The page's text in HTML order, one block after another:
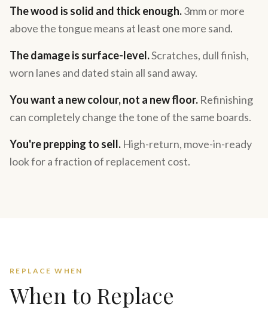
The wood is solid and thick enough.3mm or more
above the tongue means at least one more sand.
The damage is surface-level.Scratches, dull finish,
worn lanes and dated stain all sand away.
You want a new colour, not a new floor. Refinishing
can completely change the tone of the same boards.
You're prepping to sell. High-return, move-in-ready
look for a fraction of replacement cost.
REPLACE WHEN
When to Replace